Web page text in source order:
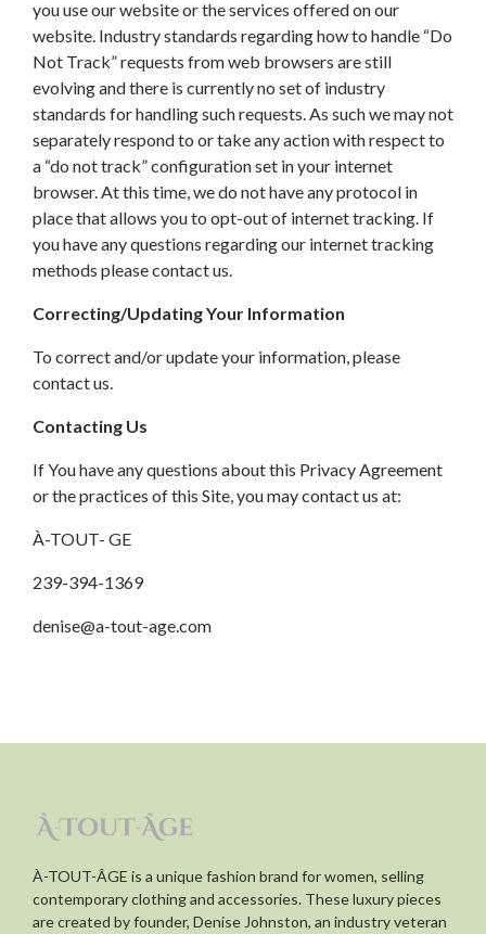
you use our website or the services offered on our
website. Industry standards regarding how to handle “Do
Not Track” requests from web browsers are still
evolving and there is currently no set of industry
standards for handling such requests. As such we may not
separately respond to or take any action with respect to
a “do not track” configuration set in your internet
browser. At this time, we do not have any protocol in
place that allows you to opt-out of internet tracking. If
you have any questions regarding our internet tracking
methods please contact us.
Correcting/Updating Your Information
To correct and/or update your information, please
contact us.
Contacting Us
If You have any questions about this Privacy Agreement
or the practices of this Site, you may contact us at:
À-TOUT- GE
239-394-1369
denise@a-tout-age.com
À-TOUT-ÂGE is a unique fashion brand for women, selling
contemporary clothing and accessories. These luxury pieces
are created by founder, Denise Johnston, an industry veteran